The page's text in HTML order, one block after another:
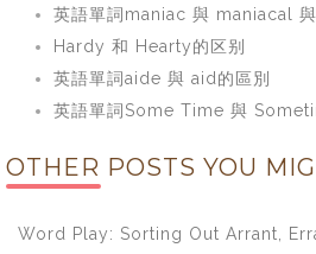
英語單詞maniac 與 maniacal
Hardy 和 Hearty的区别
英語單詞aide 與 aid的區別
英語單詞Some Time 與
OTHER POSTS YOU
Word Play: Sorting Out Arrant,